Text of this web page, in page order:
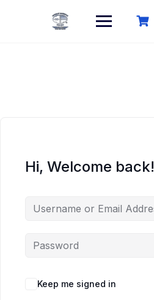
Hi, Welcome back!
Keep me signed in